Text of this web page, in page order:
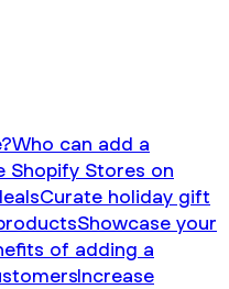
Who can add a
Shopify Stores on
Curate holiday gift
Showcase your
of adding a
Increase